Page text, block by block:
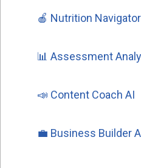
🍎 Nutrition
📊 Assessment
📣 Content Coach AI
💼 Business Builder